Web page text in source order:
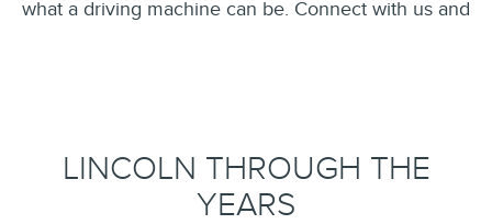
what a driving machine can be. Connect with us and
LINCOLN THROUGH THE
YEARS